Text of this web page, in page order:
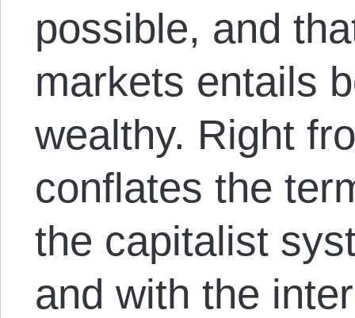
possible, and
markets entails
wealthy. Right
conflates the
the capitalist
and with the